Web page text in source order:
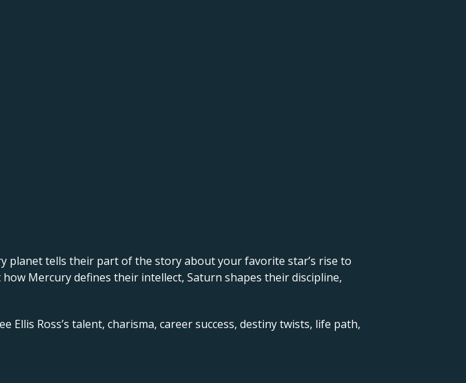
planet tells their part of the story about your favorite star’s rise to
Mercury defines their intellect, Saturn shapes their discipline,
Ellis Ross’s talent, charisma, career success, destiny twists, life path,